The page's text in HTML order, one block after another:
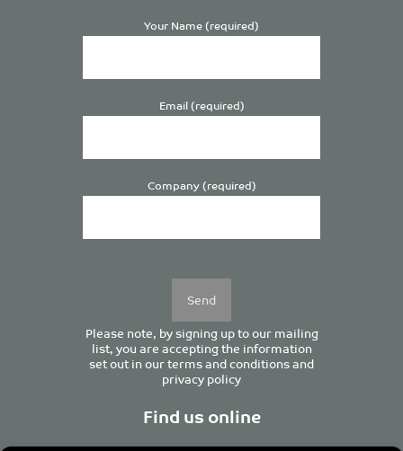
Your Name (required)
Email (required)
Company (required)
Please note, by signing up to our mailing
list, you are accepting the information
set out in ourterms and conditionsand
privacy policy
Find us online